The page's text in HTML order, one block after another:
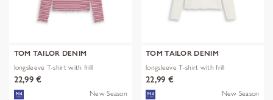
TOM TAILOR DENIM
longsleeve T-shirt with frill
22,99 €
New Season
TOM TAILOR DENIM
longsleeve T-shirt with frill
22,99 €
New Season